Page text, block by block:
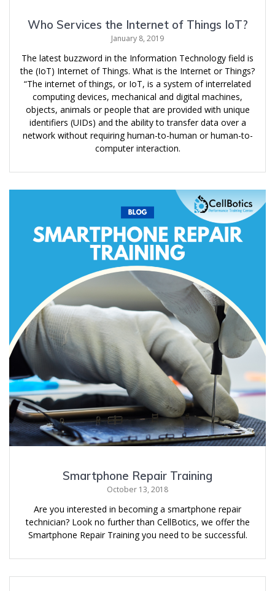
Who Services the Internet of Things IoT?
January 8, 2019
The latest buzzword in the Information Technology field is
the (IoT) Internet of Things. What is the Internet or Things?
“The internet of things, or IoT, is a system of interrelated
computing devices, mechanical and digital machines,
objects, animals or people that are provided with unique
identifiers (UIDs) and the ability to transfer data over a
network without requiring human-to-human or human-to-
computer interaction.
Smartphone Repair Training
October 13, 2018
Are you interested in becoming a smartphone repair
technician? Look no further than CellBotics, we offer the
Smartphone Repair Training you need to be successful.